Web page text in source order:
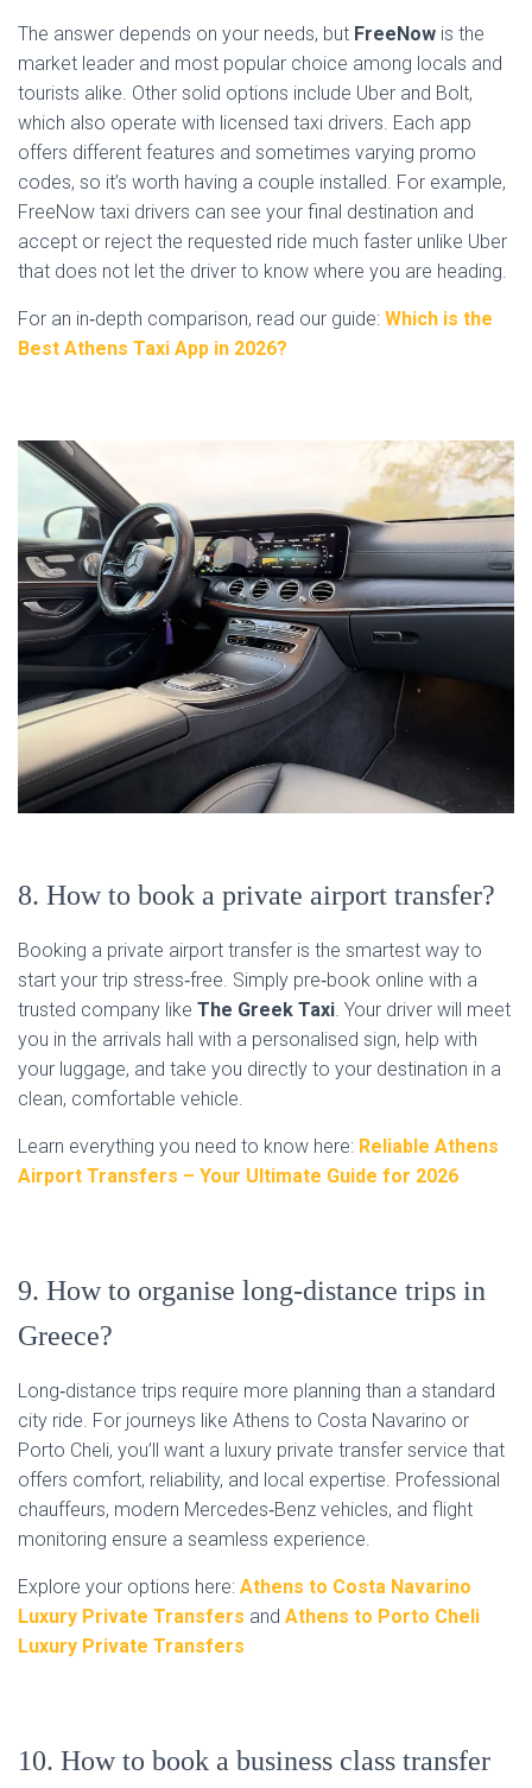
The answer depends on your needs, but FreeNow is the
market leader and most popular choice among locals and
tourists alike. Other solid options include Uber and Bolt,
which also operate with licensed taxi drivers. Each app
offers different features and sometimes varying promo
codes, so it’s worth having a couple installed. For example,
FreeNow taxi drivers can see your final destination and
accept or reject the requested ride much faster unlike Uber
that does not let the driver to know where you are heading.
For an in‑depth comparison, read our guide: Which is the
Best Athens Taxi App in 2026?
8. How to book a private airport transfer?
Booking a private airport transfer is the smartest way to
start your trip stress‑free. Simply pre‑book online with a
trusted company like The Greek Taxi . Your driver will meet
you in the arrivals hall with a personalised sign, help with
your luggage, and take you directly to your destination in a
clean, comfortable vehicle.
Learn everything you need to know here: Reliable Athens
Airport Transfers – Your Ultimate Guide for 2026
9. How to organise long‑distance trips in
Greece?
Long‑distance trips require more planning than a standard
city ride. For journeys like Athens to Costa Navarino or
Porto Cheli, you’ll want a luxury private transfer service that
offers comfort, reliability, and local expertise. Professional
chauffeurs, modern Mercedes‑Benz vehicles, and flight
monitoring ensure a seamless experience.
Explore your options here: Athens to Costa Navarino
Luxury Private Transfers and Athens to Porto Cheli
Luxury Private Transfers
10. How to book a business class transfer